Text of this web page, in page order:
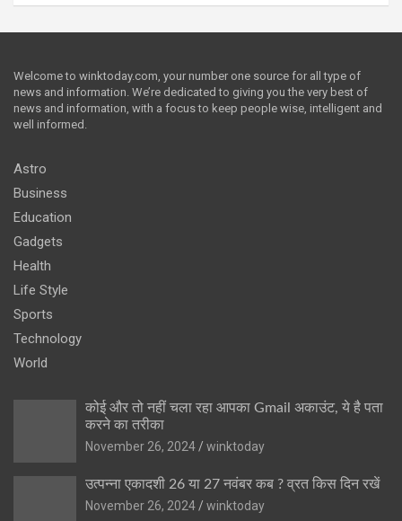
Welcome to winktoday.com, your number one source for all type of
news and information. We’re dedicated to giving you the very best of
news and information, with a focus to keep people wise, intelligent and
well informed.
Astro
Business
Education
Gadgets
Health
Life Style
Sports
Technology
World
कोई और तो नहीं चला रहा आपका Gmail अकाउंट, ये है पता
करने का तरीका
November 26, 2024
winktoday
उत्पन्ना एकादशी 26 या 27 नवंबर कब ? व्रत किस दिन रखें
November 26, 2024
winktoday